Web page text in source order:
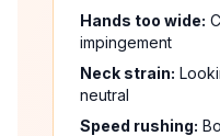
Hands too wide:
impingement
Neck strain:
neutral
Speed rushing: